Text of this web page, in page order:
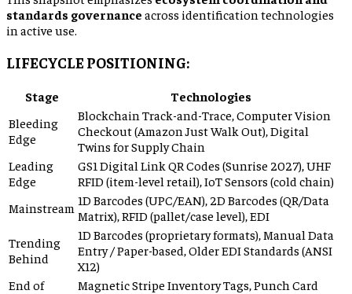
standards governance across identification technologies
in active use.
LIFECYCLE POSITIONING:
Stage
Technologies
Bleeding
Edge
Blockchain Track-and-Trace, Computer Vision
Checkout (Amazon Just Walk Out), Digital
Twins for Supply Chain
Leading
Edge
GS1 Digital Link QR Codes (Sunrise 2027), UHF
RFID (item-level retail), IoT Sensors (cold chain)
Mainstream 1D Barcodes (UPC/EAN), 2D Barcodes (QR/Data
Matrix), RFID (pallet/case level), EDI
Trending
Behind
1D Barcodes (proprietary formats), Manual Data
Entry / Paper-based, Older EDI Standards (ANSI
X12)
End of
Magnetic Stripe Inventory Tags, Punch Card